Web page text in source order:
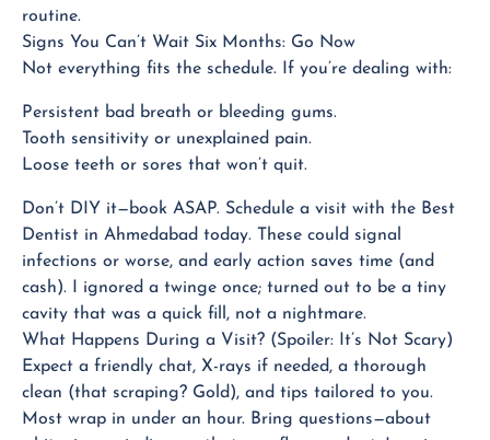
routine.
Signs You Can’t Wait Six Months: Go Now
Not everything fits the schedule. If you’re dealing with:
Persistent bad breath or bleeding gums.
Tooth sensitivity or unexplained pain.
Loose teeth or sores that won’t quit.
Don’t DIY it—book ASAP. Schedule a visit with the Best
Dentist in Ahmedabad today. These could signal
infections or worse, and early action saves time (and
cash). I ignored a twinge once; turned out to be a tiny
cavity that was a quick fill, not a nightmare.
What Happens During a Visit? (Spoiler: It’s Not Scary)
Expect a friendly chat, X-rays if needed, a thorough
clean (that scraping? Gold), and tips tailored to you.
Most wrap in under an hour. Bring questions—about